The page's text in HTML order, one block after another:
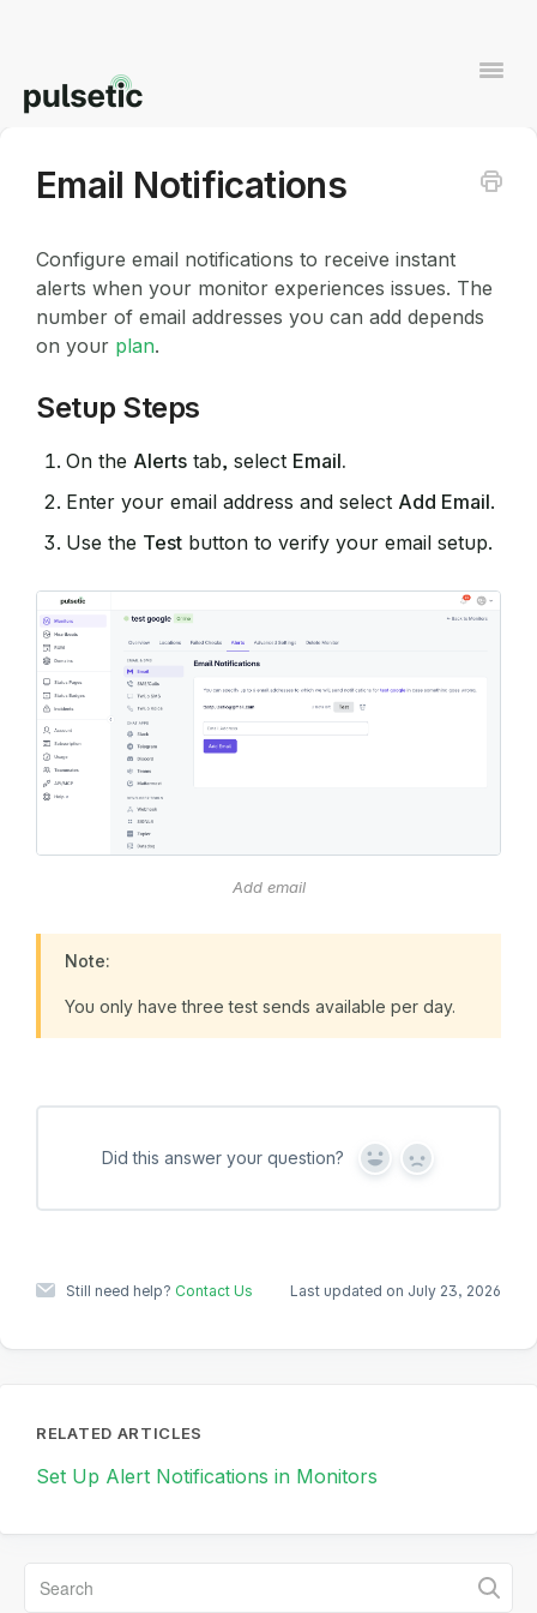
Email Notifications
Configure email notifications to receive instant
alerts when your monitor experiences issues. The
number of email addresses you can add depends
on your plan.
Setup Steps
On the Alerts tab, select Email.
Enter your email address and select Add Email.
Use the Test button to verify your email setup.
Add email
Note:
You only have three test sends available per day.
Did this answer your question?
Y
s
N
Still need help? Contact Us Last updated on July 23, 2026
RELATED ARTICLES
Set Up Alert Notifications in Monitors